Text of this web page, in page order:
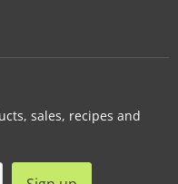
sales, recipes and